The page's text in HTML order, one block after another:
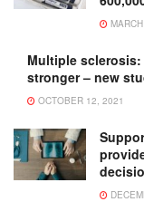
Multiple
stronger – new
OCTOBER 12, 2021